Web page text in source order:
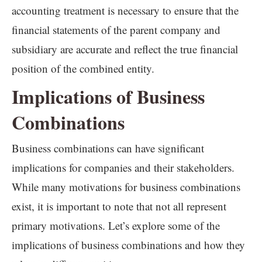
accounting treatment is necessary to ensure that the
financial statements of the parent company and
subsidiary are accurate and reflect the true financial
position of the combined entity.
Implications of Business
Combinations
Business combinations can have significant
implications for companies and their stakeholders.
While many motivations for business combinations
exist, it is important to note that not all represent
primary motivations. Let’s explore some of the
implications of business combinations and how they